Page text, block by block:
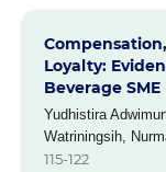
Loyalty:
Beverage SME
Yudhistira
Watriningsih,
115-122